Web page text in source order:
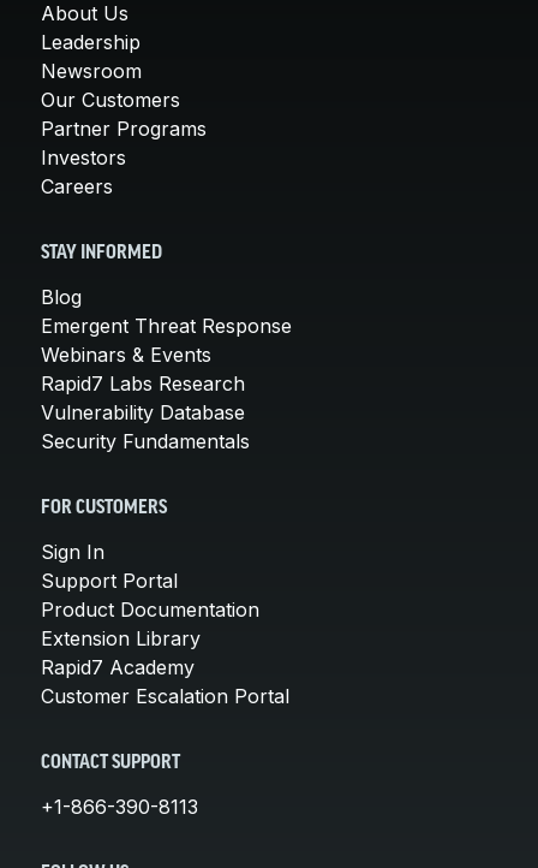
About Us
Leadership
Newsroom
Our Customers
Partner Programs
Investors
Careers
STAY INFORMED
Blog
Emergent Threat Response
Webinars & Events
Rapid7 Labs Research
Vulnerability Database
Security Fundamentals
FOR CUSTOMERS
Sign In
Support Portal
Product Documentation
Extension Library
Rapid7 Academy
Customer Escalation Portal
CONTACT SUPPORT
+1-866-390-8113